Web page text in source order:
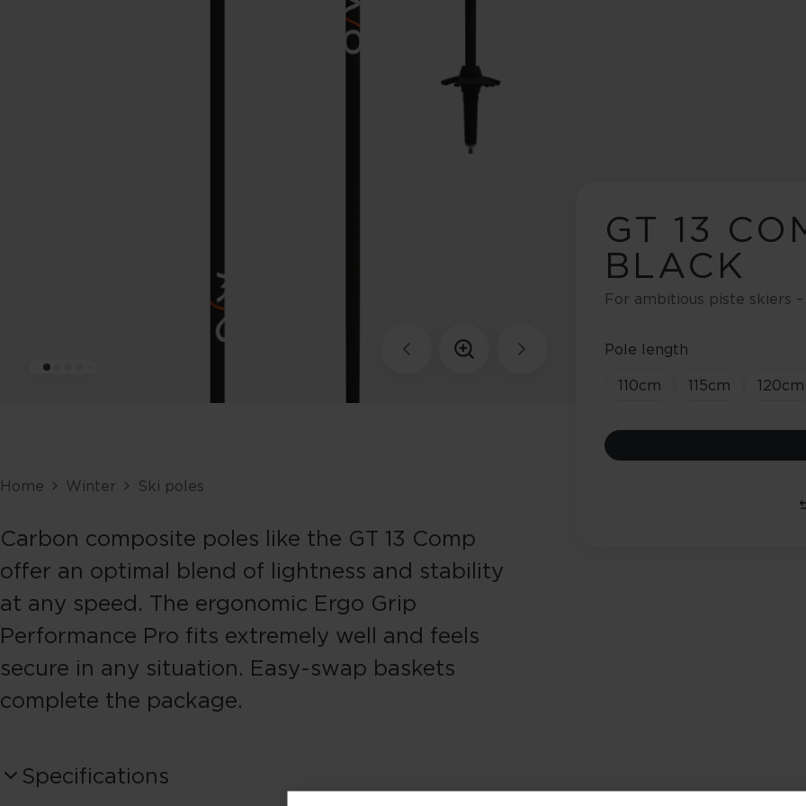
GT 13
BLACK
For ambitious piste skiers
Pole length
110cm 115cm 120cm
Home Winter Ski poles
Carbon composite poles like the GT 13 Comp
offer an optimal blend of lightness and stability
at any speed. The ergonomic Ergo Grip
Performance Pro fits extremely well and feels
secure in any situation. Easy-swap baskets
complete the package.
Specifications